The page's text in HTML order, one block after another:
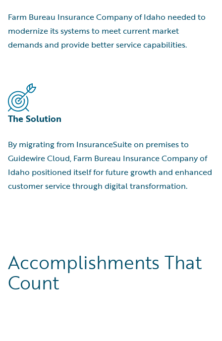
Farm Bureau Insurance Company of Idaho needed to
modernize its systems to meet current market
demands and provide better service capabilities.
The Solution
By migrating from InsuranceSuite on premises to
Guidewire Cloud, Farm Bureau Insurance Company of
Idaho positioned itself for future growth and enhanced
customer service through digital transformation.
Accomplishments That
Count